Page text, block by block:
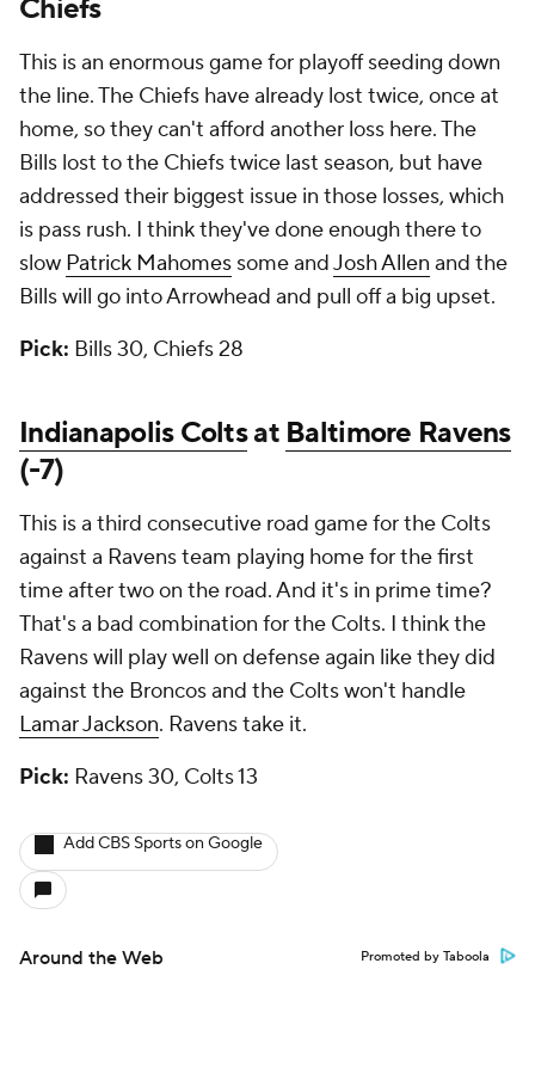
Chiefs
This is an enormous game for playoff seeding down
the line. The Chiefs have already lost twice, once at
home, so they can't afford another loss here. The
Bills lost to the Chiefs twice last season, but have
addressed their biggest issue in those losses, which
is pass rush. I think they've done enough there to
slow Patrick Mahomes some andJosh Allen and the
Bills will go into Arrowhead and pull off a big upset.
Pick: Bills 30, Chiefs 28
Indianapolis Coltsat Baltimore Ravens
(-7)
This is a third consecutive road game for the Colts
against a Ravens team playing home for the first
time after two on the road. And it's in prime time?
That's a bad combination for the Colts. I think the
Ravens will play well on defense again like they did
against the Broncos and the Colts won't handle
Lamar Jackson. Ravens take it.
Pick: Ravens 30, Colts 13
Add CBS Sports on Google
Around the Web Promoted by Taboola